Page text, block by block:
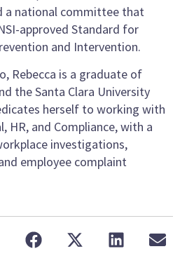
a national committee that
approved Standard for
and Intervention.
Rebecca is a graduate of
the Santa Clara University
herself to working with
HR, and Compliance, with a
investigations,
employee complaint